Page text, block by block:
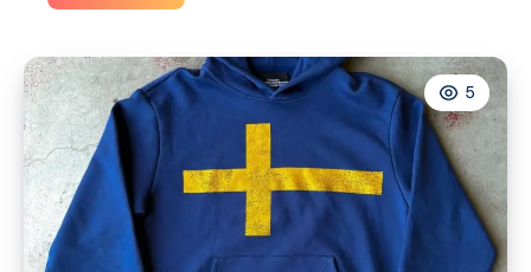
Furniture
Custom-
Made
Furniture
Stylish
Interiors
5